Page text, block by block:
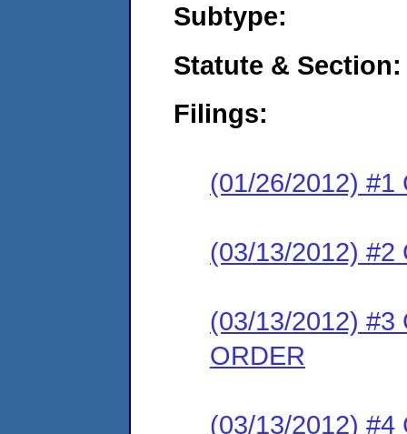
Subtype:
Statute & Section:
Filings:
(01/26/2012) #1
(03/13/2012) #2
(03/13/2012) #3
ORDER
(03/13/2012) #4